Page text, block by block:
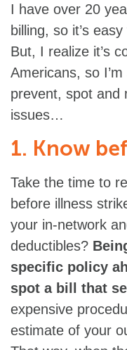
I have over 20
billing, so it’s
But, I realize it’s
Americans, so
prevent, spot and
issues…
1. Know
Take the time to
before illness
your in-network
deductibles?
specific policy
spot a bill that
expensive
estimate of your